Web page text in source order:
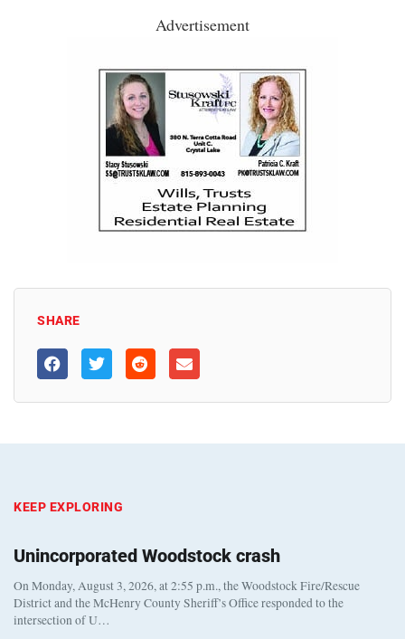
Advertisement
SHARE
KEEP EXPLORING
Unincorporated Woodstock crash
On Monday, August 3, 2026, at 2:55 p.m., the Woodstock Fire/Rescue
District and the McHenry County Sheriff’s Office responded to the
intersection of U…